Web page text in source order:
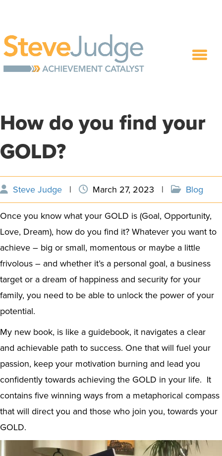
How do you find your
GOLD?
Steve Judge | March 27, 2023 | Blog
Once you know what your GOLD is (Goal, Opportunity,
Love, Dream), how do you find it? Whatever you want to
achieve – big or small, momentous or maybe a little
frivolous – and whether it’s a personal goal, a business
target or a dream of happiness and security for your
family, you need to be able to unlock the power of your
potential.
My new book, is like a guidebook, it navigates a clear
and achievable path to success. One that will fuel your
passion, keep your motivation burning and lead you
confidently towards achieving the GOLD in your life. It
contains five winning ways from a metaphorical compass
that will direct you and those who join you, towards your
GOLD.